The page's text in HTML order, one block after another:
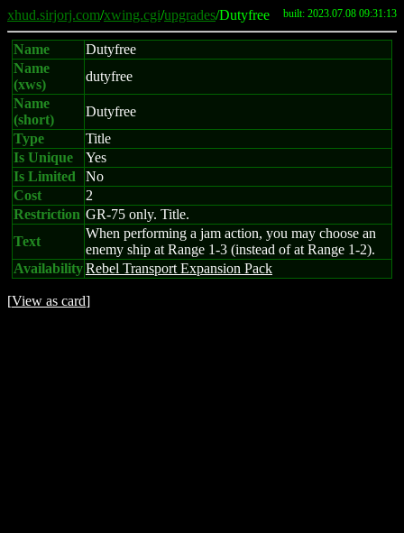
xhud.sirjorj.com/xwing.cgi/upgrades/Dutyfree built: 2023.07.08 09:31:13
Name
Dutyfree
Name
(xws)
dutyfree
Name
(short)
Dutyfree
Type
Title
Is Unique
Yes
Is Limited
No
Cost
2
Restriction GR-75 only. Title.
Text
When performing a jam action, you may choose an
enemy ship at Range 1-3 (instead of at Range 1-2).
AvailabilityRebel Transport Expansion Pack
[View as card]